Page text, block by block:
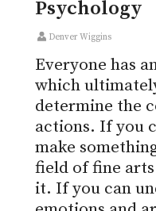
Psychology
Denver Wiggins
Everyone has
which
determine the
actions. If you
make
field of fine
it. If you can